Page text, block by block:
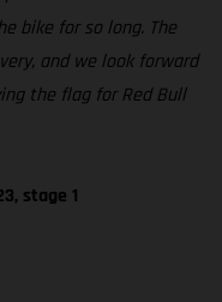
bike for so long. The
and we look forward
the flag for Red Bull
stage 1